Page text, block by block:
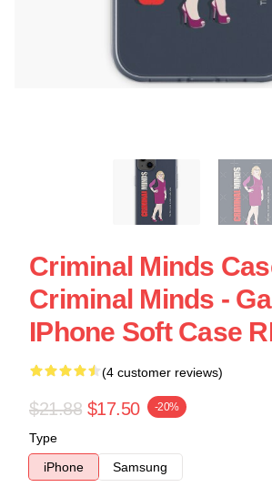
Criminal Minds
Criminal Minds -
IPhone Soft Case
(4 customer reviews)
$21.88 $17.50 -20%
Type
iPhone
Samsung